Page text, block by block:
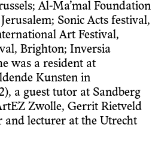
Al-Ma’mal Foundation
Sonic Acts festival,
Art Festival,
Brighton; Inversia
was a resident at
Kunsten in
a guest tutor at Sandberg
Zwolle, Gerrit Rietveld
and lecturer at the Utrecht